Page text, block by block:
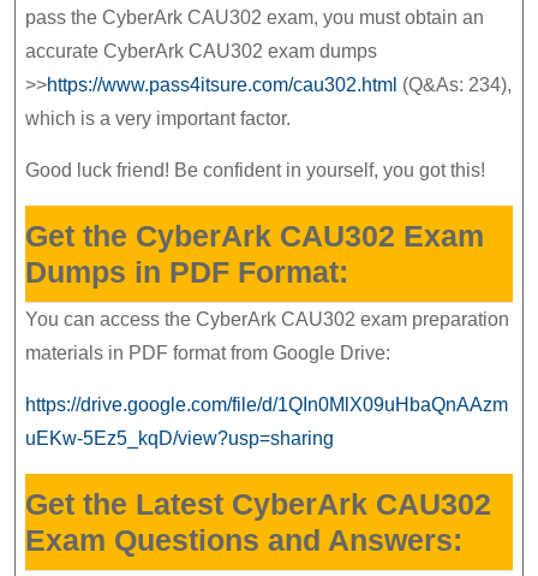
pass the CyberArk CAU302 exam, you must obtain an
accurate CyberArk CAU302 exam dumps
>>https://www.pass4itsure.com/cau302.html (Q&As: 234),
which is a very important factor.
Good luck friend! Be confident in yourself, you got this!
Get the CyberArk CAU302 Exam
Dumps in PDF Format:
You can access the CyberArk CAU302 exam preparation
materials in PDF format from Google Drive:
https://drive.google.com/file/d/1QIn0MlX09uHbaQnAAzm
uEKw-5Ez5_kqD/view?usp=sharing
Get the Latest CyberArk CAU302
Exam Questions and Answers: